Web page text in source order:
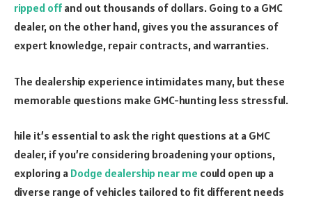
ripped off and out thousands of dollars. Going to a GMC
dealer, on the other hand, gives you the assurances of
expert knowledge, repair contracts, and warranties.
The dealership experience intimidates many, but these
memorable questions make GMC-hunting less stressful.
hile it’s essential to ask the right questions at a GMC
dealer, if you’re considering broadening your options,
exploring a Dodge dealership near me could open up a
diverse range of vehicles tailored to fit different needs